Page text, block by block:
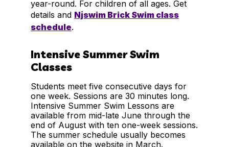
year-round. For children of all ages. Get
details and Njswim Brick Swim class
schedule.
Intensive Summer Swim
Classes
Students meet five consecutive days for
one week. Sessions are 30 minutes long.
Intensive Summer Swim Lessons are
available from mid-late June through the
end of August with ten one-week sessions.
The summer schedule usually becomes
available on the website in March.